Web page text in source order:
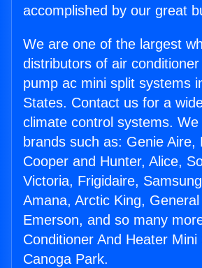
accomplished by our great
We are one of the largest
distributors of air
pump ac mini split systems
States. Contact us for a
climate control systems.
brands such as: Genie Aire,
Cooper and Hunter, Alice,
Victoria, Frigidaire,
Amana, Arctic King,
Emerson, and so many
Conditioner And Heater Mini
Canoga Park.